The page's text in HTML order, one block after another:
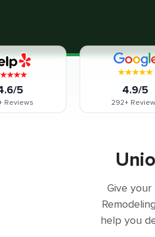
5
Reviews
4.9/5
292+
Give
help you